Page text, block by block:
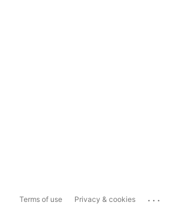
Terms of use Privacy & cookies ...